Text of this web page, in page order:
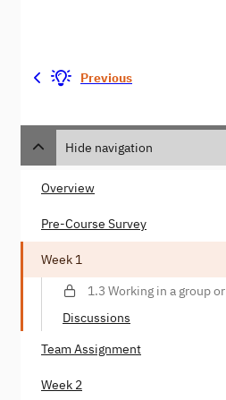
Previous
Hide navigation
Overview
Pre-Course Survey
Week 1
1.3 Working in a group
Discussions
Team Assignment
Week 2